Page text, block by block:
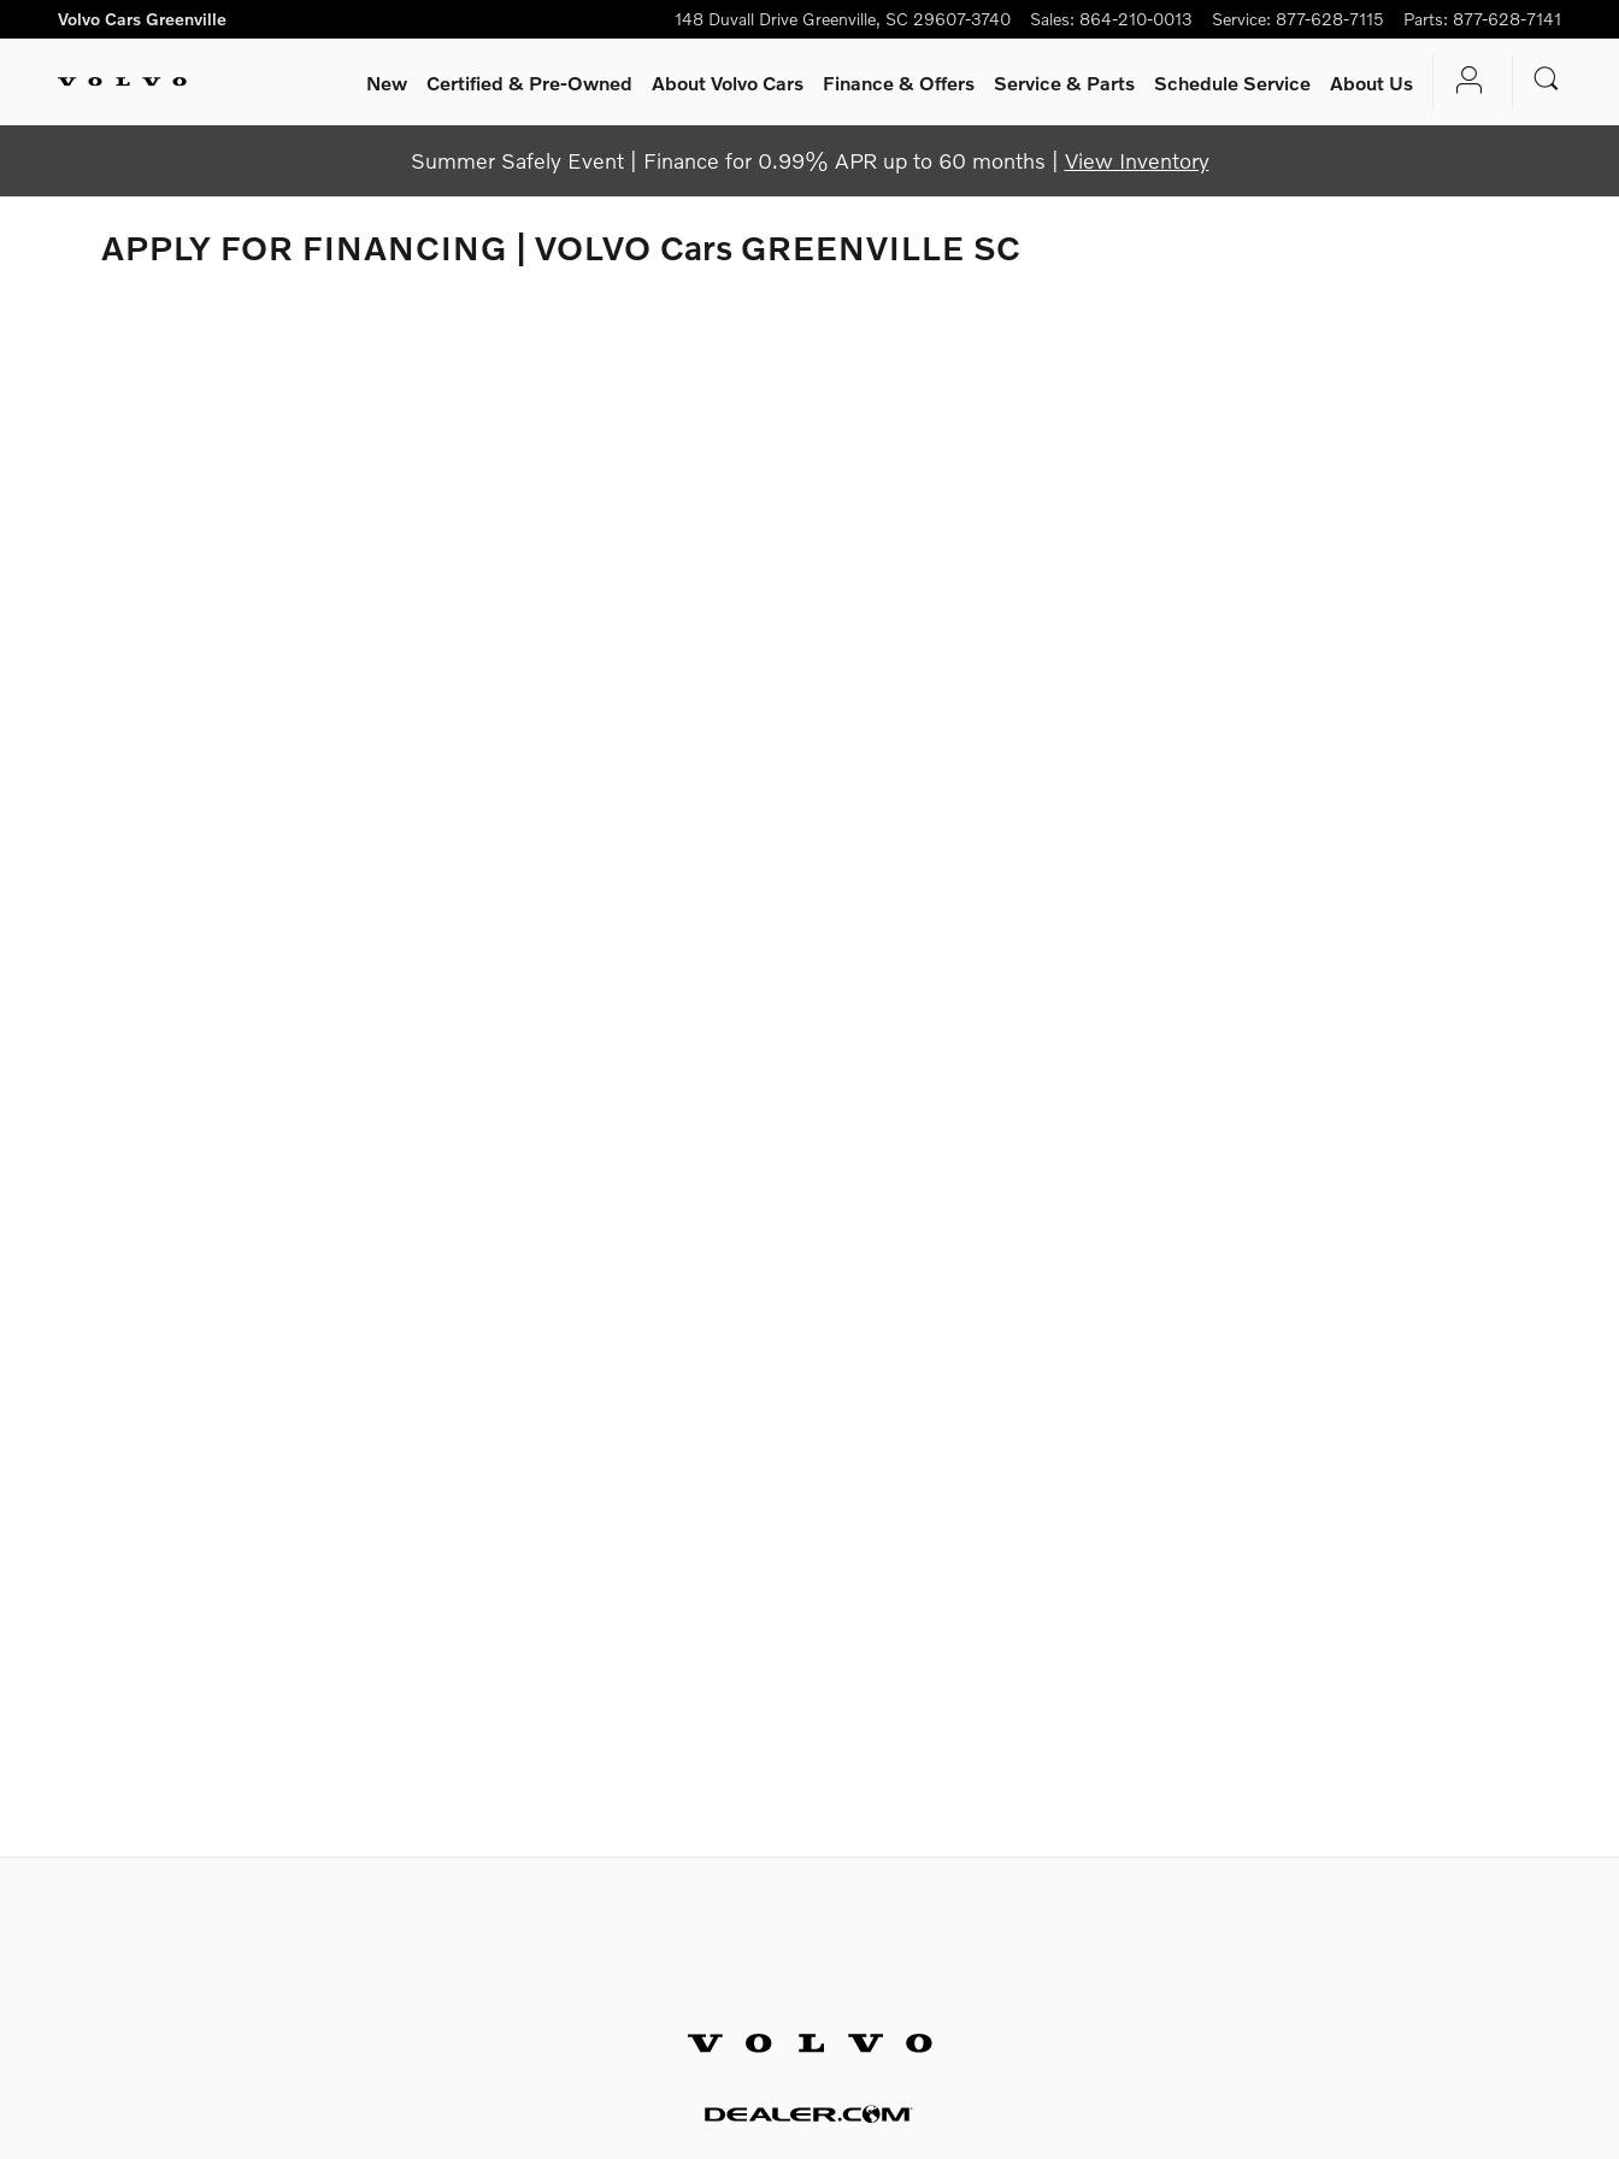
Skip to main content
Volvo Cars Greenville 148 Duvall Drive Greenville, SC 29607-3740 Sales: 864-210-0013 Service: 877-628-7115 Parts: 877-628-7141
New Certified & Pre-Owned About Volvo Cars Finance & Offers Service & Parts Schedule Service About Us
Summer Safely Event | Finance for 0.99% APR up to 60 months | View Inventory
APPLY FOR FINANCING | VOLVO Cars GREENVILLE SC